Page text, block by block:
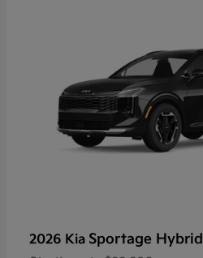
2026 Kia Sportage Hybrid